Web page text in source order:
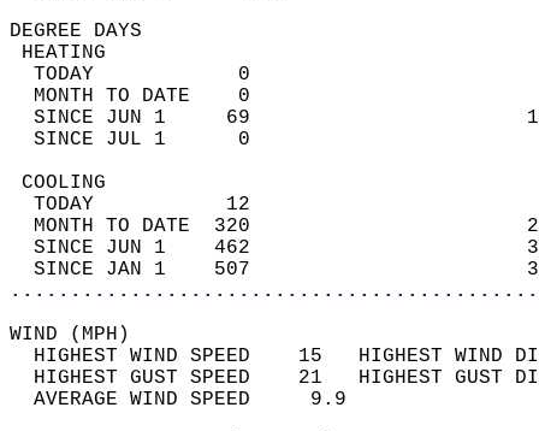
DEGREE
TODAY            0
MONTH TO DATE    0
SINCE JUN 1     69
SINCE JUL 1      0
TODAY           12
MONTH TO DATE  320
SINCE JUN 1    462
SINCE JAN 1    507
WIND
HIGHEST WIND SPEED    15   HIGHEST
HIGHEST GUST SPEED    21   HIGHEST
AVERAGE WIND